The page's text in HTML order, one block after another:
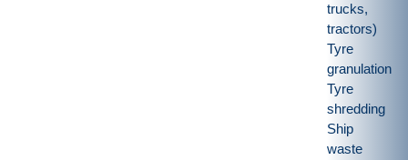
trucks,
tractors)
Tyre
granulation
Tyre
shredding
Ship
waste